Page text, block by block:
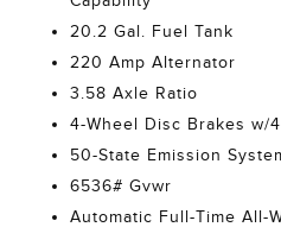
20.2 Gal. Fuel Tank
220 Amp Alternator
3.58 Axle Ratio
4-Wheel Disc Brakes w/
50-State Emission
6536# Gvwr
Automatic Full-Time All-